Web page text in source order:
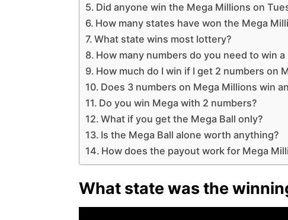
Did anyone win the Mega Millions on
How many states have won the Mega
What state wins most lottery?
How many numbers do you need to win
How much do I win if I get 2 numbers on
Does 3 numbers on Mega Millions win
Do you win Mega with 2 numbers?
What if you get the Mega Ball only?
Is the Mega Ball alone worth anything?
How does the payout work for Mega
What state was the